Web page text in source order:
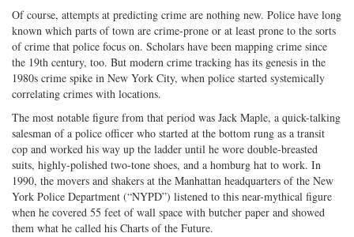
Of course, attempts at predicting crime are nothing new. Police have long
known which parts of town are crime-prone or at least prone to the sorts
of crime that police focus on. Scholars have been mapping crime since
the 19th century, too. But modern crime tracking has its genesis in the
1980s crime spike in New York City, when police started systemically
correlating crimes with locations.
The most notable figure from that period was Jack Maple, a quick-talking
salesman of a police officer who started at the bottom rung as a transit
cop and worked his way up the ladder until he wore double-breasted
suits, highly-polished two-tone shoes, and a homburg hat to work. In
1990, the movers and shakers at the Manhattan headquarters of the New
York Police Department (“NYPD”) listened to this near-mythical figure
when he covered 55 feet of wall space with butcher paper and showed
them what he called his Charts of the Future.